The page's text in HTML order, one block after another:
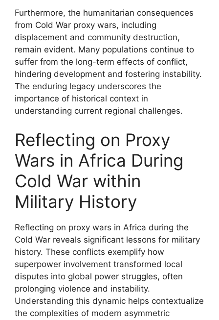
Furthermore, the humanitarian consequences
from Cold War proxy wars, including
displacement and community destruction,
remain evident. Many populations continue to
suffer from the long-term effects of conflict,
hindering development and fostering instability.
The enduring legacy underscores the
importance of historical context in
understanding current regional challenges.
Reflecting on Proxy
Wars in Africa During
Cold War within
Military History
Reflecting on proxy wars in Africa during the
Cold War reveals significant lessons for military
history. These conflicts exemplify how
superpower involvement transformed local
disputes into global power struggles, often
prolonging violence and instability.
Understanding this dynamic helps contextualize
the complexities of modern asymmetric